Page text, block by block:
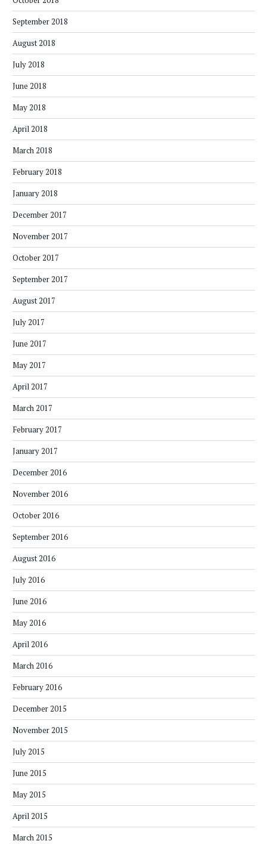
September 2018
August 2018
July 2018
June 2018
May 2018
April 2018
March 2018
February 2018
January 2018
December 2017
November 2017
October 2017
September 2017
August 2017
July 2017
June 2017
May 2017
April 2017
March 2017
February 2017
January 2017
December 2016
November 2016
October 2016
September 2016
August 2016
July 2016
June 2016
May 2016
April 2016
March 2016
February 2016
December 2015
November 2015
July 2015
June 2015
May 2015
April 2015
March 2015